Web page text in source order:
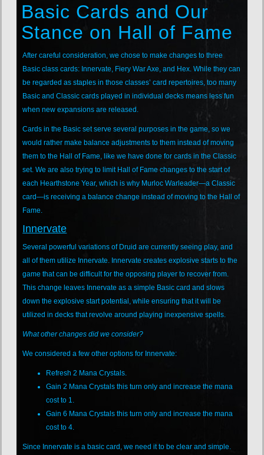
Basic Cards and Our
Stance on Hall of Fame
After careful consideration, we chose to make changes to three
Basic class cards: Innervate, Fiery War Axe, and Hex. While they can
be regarded as staples in those classes’ card repertoires, too many
Basic and Classic cards played in individual decks means less fun
when new expansions are released.
Cards in the Basic set serve several purposes in the game, so we
would rather make balance adjustments to them instead of moving
them to the Hall of Fame, like we have done for cards in the Classic
set. We are also trying to limit Hall of Fame changes to the start of
each Hearthstone Year, which is why Murloc Warleader—a Classic
card—is receiving a balance change instead of moving to the Hall of
Fame.
Innervate
Several powerful variations of Druid are currently seeing play, and
all of them utilize Innervate. Innervate creates explosive starts to the
game that can be difficult for the opposing player to recover from.
This change leaves Innervate as a simple Basic card and slows
down the explosive start potential, while ensuring that it will be
utilized in decks that revolve around playing inexpensive spells.
What other changes did we consider?
We considered a few other options for Innervate:
Refresh 2 Mana Crystals.
Gain 2 Mana Crystals this turn only and increase the mana
cost to 1.
Gain 6 Mana Crystals this turn only and increase the mana
cost to 4.
Since Innervate is a basic card, we need it to be clear and simple.